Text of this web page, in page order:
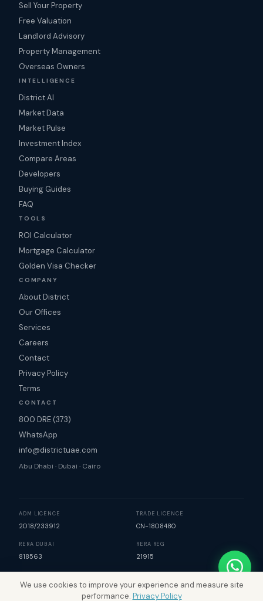
We use cookies to improve your experience and measure site
performance. Privacy Policy
Sell Your Property
Free Valuation
Landlord Advisory
Property Management
Overseas Owners
INTELLIGENCE
District AI
Market Data
Market Pulse
Investment Index
Compare Areas
Developers
Buying Guides
FAQ
TOOLS
ROI Calculator
Mortgage Calculator
Golden Visa Checker
COMPANY
About District
Our Offices
Services
Careers
Contact
Privacy Policy
Terms
CONTACT
800 DRE (373)
WhatsApp
info@districtuae.com
Abu Dhabi · Dubai · Cairo
ADM LICENCE
2018/233912
TRADE LICENCE
CN-1808480
RERA DUBAI
818563
RERA REG
21915
District Real Estate. All rights reserved. | Map data
OpenStreetMap